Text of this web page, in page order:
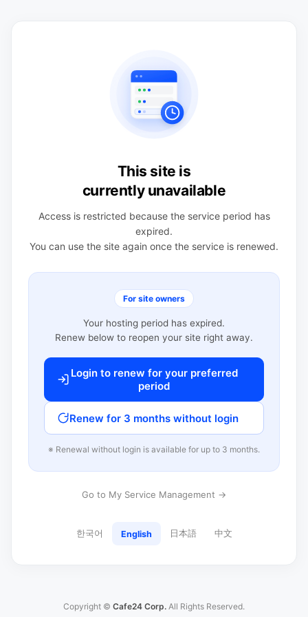
This site is
currently unavailable
Access is restricted because the service period has
expired.
You can use the site again once the service is renewed.
For site owners
Your hosting period has expired.
Renew below to reopen your site right away.
Login to renew for your preferred
period
Renew for 3 months without login
※ Renewal without login is available for up to 3 months.
Go to My Service Management →
한국어 English 日本語 中文
Copyright © Cafe24 Corp. All Rights Reserved.